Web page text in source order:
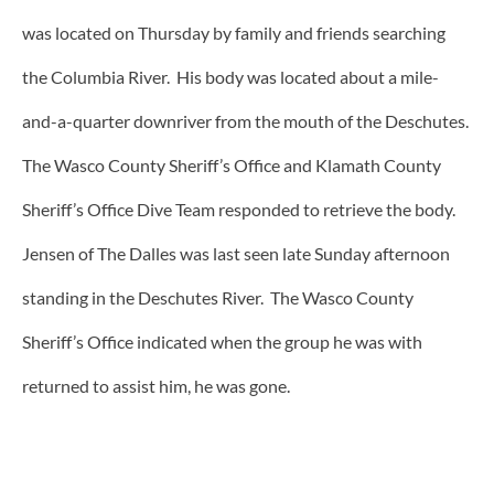
was located on Thursday by family and friends searching
the Columbia River. His body was located about a mile-
and-a-quarter downriver from the mouth of the Deschutes.
The Wasco County Sheriff’s Office and Klamath County
Sheriff’s Office Dive Team responded to retrieve the body.
Jensen of The Dalles was last seen late Sunday afternoon
standing in the Deschutes River. The Wasco County
Sheriff’s Office indicated when the group he was with
returned to assist him, he was gone.